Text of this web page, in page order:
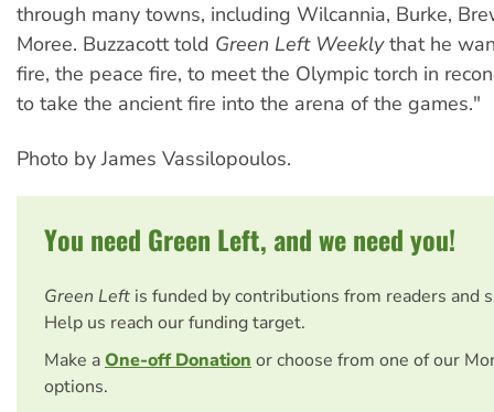
through many towns, including Wilcannia, Burke,
Moree. Buzzacott told Green Left Weeklythat he
fire, the peace fire, to meet the Olympic torch in
to take the ancient fire into the arena of the games."
Photo by James Vassilopoulos.
You need Green Left, and we need you!
Green Left is funded by contributions from readers and
Help us reach our funding target.
Make aOne-off Donation or choose from one of our
options.